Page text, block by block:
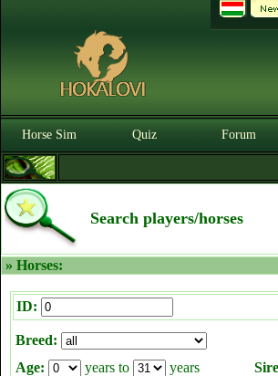
Horse Sim Quiz Forum
Search players/horses
» Horses:
ID:
Breed:
Age:
years to years